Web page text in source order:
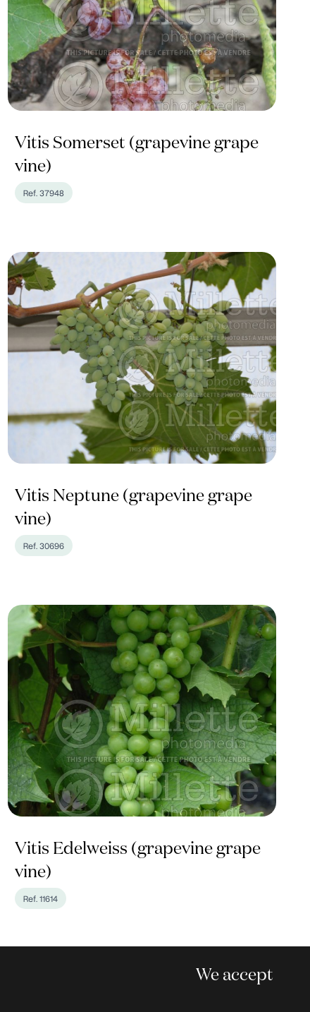
Vitis Somerset (grapevine grape
vine)
Ref. 37948
Vitis Neptune (grapevine grape
vine)
Ref. 30696
Vitis Edelweiss (grapevine grape
vine)
Ref. 11614
We accept